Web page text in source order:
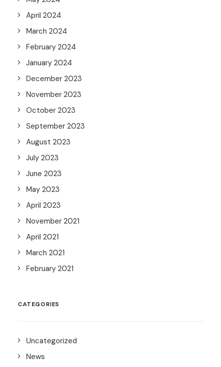
April 2024
March 2024
February 2024
January 2024
December 2023
November 2023
October 2023
September 2023
August 2023
July 2023
June 2023
May 2023
April 2023
November 2021
April 2021
March 2021
February 2021
CATEGORIES
Uncategorized
News